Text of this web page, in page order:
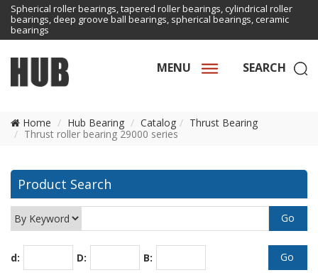
Spherical roller bearings, tapered roller bearings, cylindrical roller
bearings, deep groove ball bearings, spherical bearings, ceramic
bearings
MENU SEARCH
Home Hub Bearing Catalog
Thrust Bearing
Thrust roller bearing 29000 series
Product Search
d: D: B: